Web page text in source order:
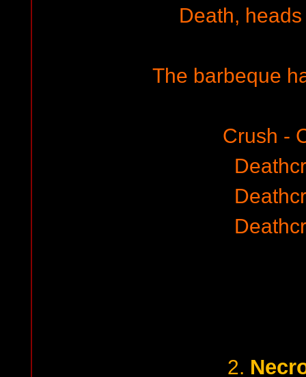
Death,
The barbeque
Crush -
2.